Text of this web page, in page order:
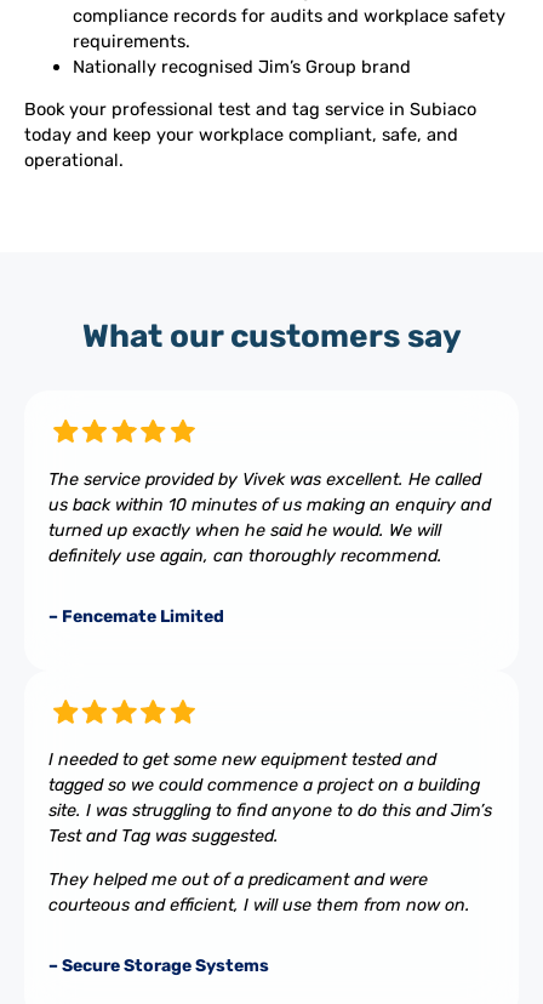
compliance records for audits and workplace safety
requirements.
Nationally recognised Jim’s Group brand
Book your professional test and tag service in Subiaco
today and keep your workplace compliant, safe, and
operational.
What our customers say
The service provided by Vivek was excellent. He called
us back within 10 minutes of us making an enquiry and
turned up exactly when he said he would. We will
definitely use again, can thoroughly recommend.
– Fencemate Limited
I needed to get some new equipment tested and
tagged so we could commence a project on a building
site. I was struggling to find anyone to do this and Jim’s
Test and Tag was suggested.
They helped me out of a predicament and were
courteous and efficient, I will use them from now on.
– Secure Storage Systems